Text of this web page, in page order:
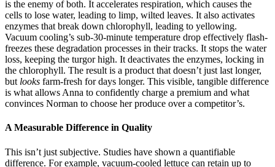
is the enemy of both. It accelerates respiration, which causes the
cells to lose water, leading to limp, wilted leaves. It also activates
enzymes that break down chlorophyll, leading to yellowing.
Vacuum cooling’s sub-30-minute temperature drop effectively flash-
freezes these degradation processes in their tracks. It stops the water
loss, keeping the turgor high. It deactivates the enzymes, locking in
the chlorophyll. The result is a product that doesn’t just last longer,
but looks farm-fresh for days longer. This visible, tangible difference
is what allows Anna to confidently charge a premium and what
convinces Norman to choose her produce over a competitor’s.
A Measurable Difference in Quality
This isn’t just subjective. Studies have shown a quantifiable
difference. For example, vacuum-cooled lettuce can retain up to